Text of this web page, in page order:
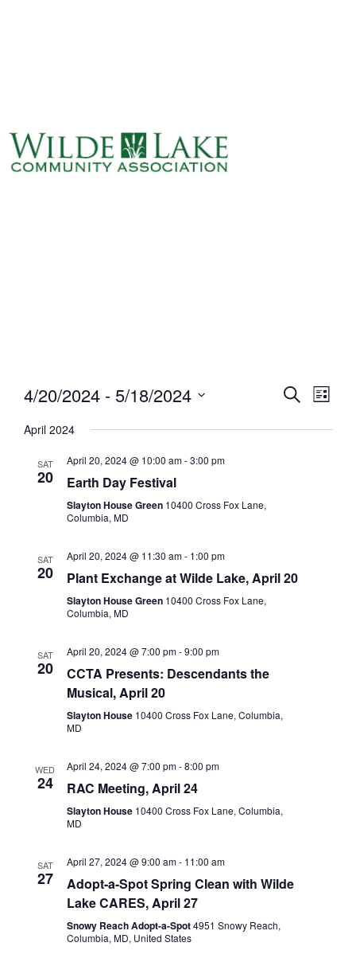
Events
Search
List
4/20/2024 - 5/18/2024
date.
April 2024
SAT
20
April 20, 2024 @ 10:00 am-3:00 pm
Earth Day Festival
Slayton House Green 10400 Cross Fox Lane,
Columbia, MD
SAT
20
April 20, 2024 @ 11:30 am- 1:00 pm
Plant Exchange at Wilde Lake, April 20
Slayton House Green 10400 Cross Fox Lane,
Columbia, MD
SAT
20
April 20, 2024 @ 7:00 pm-9:00 pm
CCTA Presents: Descendants the
Musical, April 20
Slayton House 10400 Cross Fox Lane, Columbia,
MD
WED
24
April 24, 2024 @ 7:00 pm-8:00 pm
RAC Meeting, April 24
Slayton House 10400 Cross Fox Lane, Columbia,
MD
SAT
27
April 27, 2024 @ 9:00 am- 11:00 am
Adopt-a-Spot Spring Clean with Wilde
Lake CARES, April 27
Snowy Reach Adopt-a-Spot4951 Snowy Reach,
Columbia, MD, United States